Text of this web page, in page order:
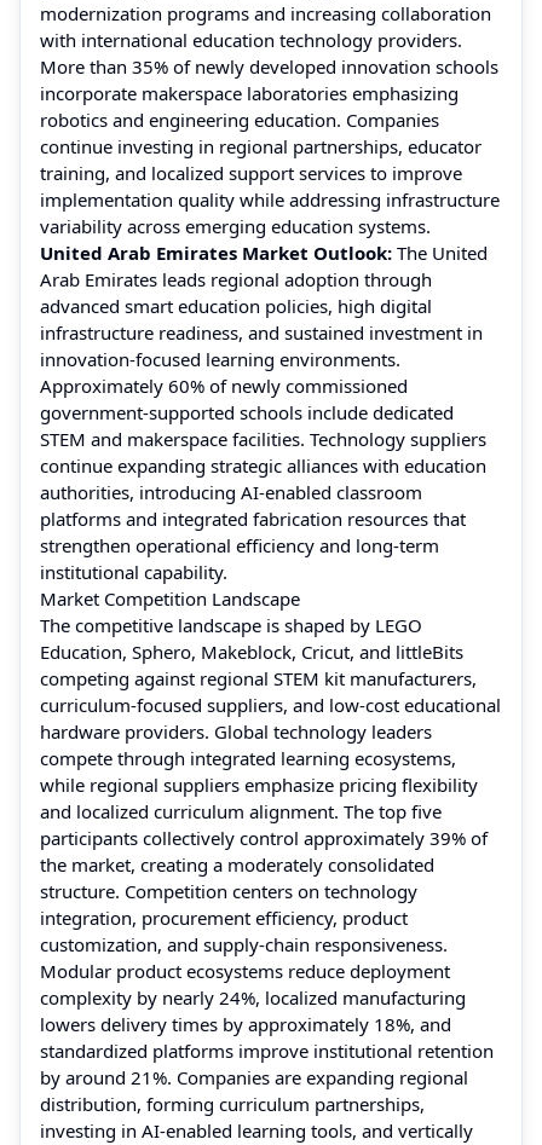
modernization programs and increasing collaboration
with international education technology providers.
More than 35% of newly developed innovation schools
incorporate makerspace laboratories emphasizing
robotics and engineering education. Companies
continue investing in regional partnerships, educator
training, and localized support services to improve
implementation quality while addressing infrastructure
variability across emerging education systems.
United Arab Emirates Market Outlook: The United
Arab Emirates leads regional adoption through
advanced smart education policies, high digital
infrastructure readiness, and sustained investment in
innovation-focused learning environments.
Approximately 60% of newly commissioned
government-supported schools include dedicated
STEM and makerspace facilities. Technology suppliers
continue expanding strategic alliances with education
authorities, introducing AI-enabled classroom
platforms and integrated fabrication resources that
strengthen operational efficiency and long-term
institutional capability.
Market Competition Landscape
The competitive landscape is shaped by LEGO
Education, Sphero, Makeblock, Cricut, and littleBits
competing against regional STEM kit manufacturers,
curriculum-focused suppliers, and low-cost educational
hardware providers. Global technology leaders
compete through integrated learning ecosystems,
while regional suppliers emphasize pricing flexibility
and localized curriculum alignment. The top five
participants collectively control approximately 39% of
the market, creating a moderately consolidated
structure. Competition centers on technology
integration, procurement efficiency, product
customization, and supply-chain responsiveness.
Modular product ecosystems reduce deployment
complexity by nearly 24%, localized manufacturing
lowers delivery times by approximately 18%, and
standardized platforms improve institutional retention
by around 21%. Companies are expanding regional
distribution, forming curriculum partnerships,
investing in AI-enabled learning tools, and vertically